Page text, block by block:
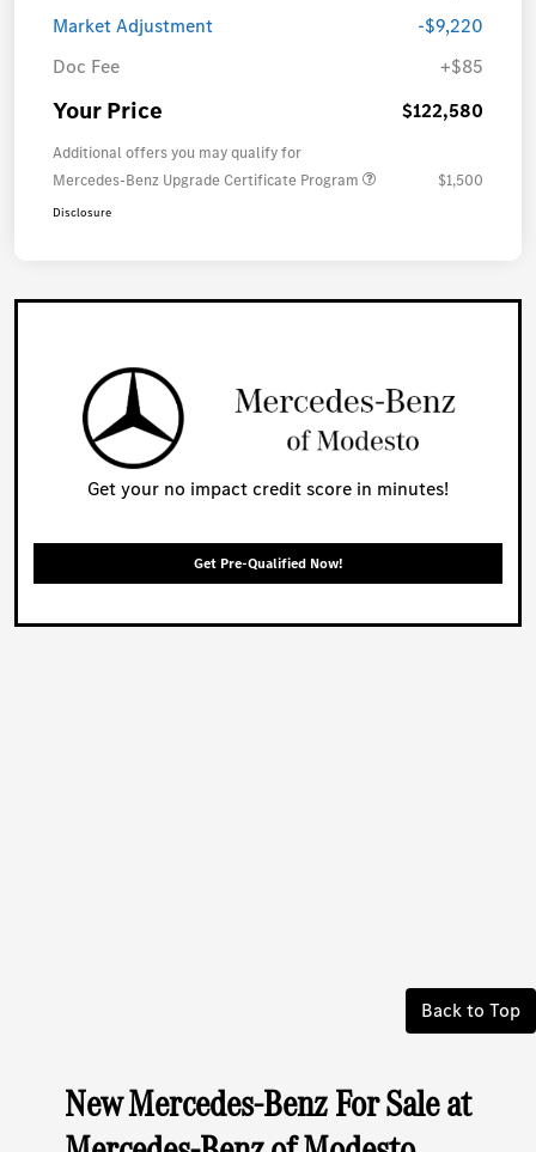
Market Adjustment
-$9,220
Doc Fee
+$85
Your Price $122,580
Additional offers you may qualify for
Mercedes-Benz Upgrade Certificate Program
$1,500
Disclosure
Get your no impact credit score in minutes!
Get Pre-Qualified Now!
Back to Top
New Mercedes-Benz For Sale at